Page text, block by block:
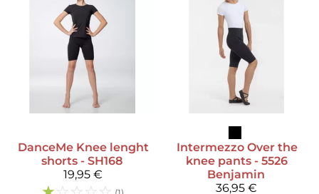
DanceMe Knee lenght
shorts - SH168
19,95 €
Intermezzo Over the
knee pants - 5526
Benjamin
36,95 €